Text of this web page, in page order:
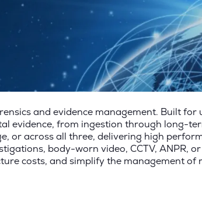
and evidence management. Built
evidence, from ingestion through long-
or across all three, delivering high
body-worn video, CCTV, ANPR,
costs, and simplify the management